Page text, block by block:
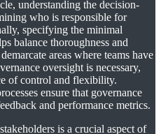
understanding the decision-
who is responsible for
specifying the minimal
balance thoroughness and
areas where teams have
oversight is necessary,
of control and flexibility.
ensure that governance
and performance metrics.
is a crucial aspect of